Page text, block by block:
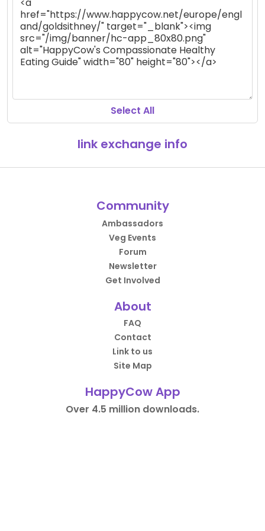
Select All
link exchange info
Community
Ambassadors
Veg Events
Forum
Newsletter
Get Involved
About
FAQ
Contact
Link to us
Site Map
HappyCow App
Over 4.5 million downloads.